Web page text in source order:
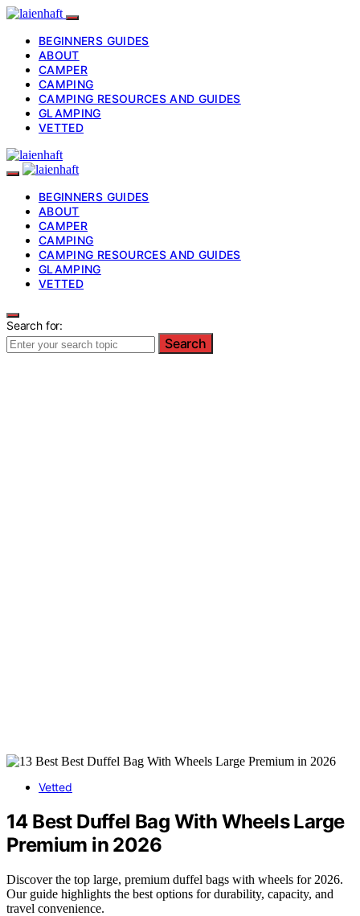
BEGINNERS GUIDES
ABOUT
CAMPER
CAMPING
CAMPING RESOURCES AND GUIDES
GLAMPING
VETTED
BEGINNERS GUIDES
ABOUT
CAMPER
CAMPING
CAMPING RESOURCES AND GUIDES
GLAMPING
VETTED
Search for:
Search
Vetted
14 Best Duffel Bag With Wheels Large
Premium in 2026
Discover the top large, premium duffel bags with wheels for 2026.
Our guide highlights the best options for durability, capacity, and
travel convenience.